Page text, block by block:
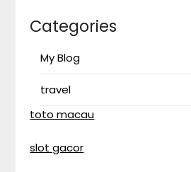
Categories
My Blog
travel
toto macau
slot gacor